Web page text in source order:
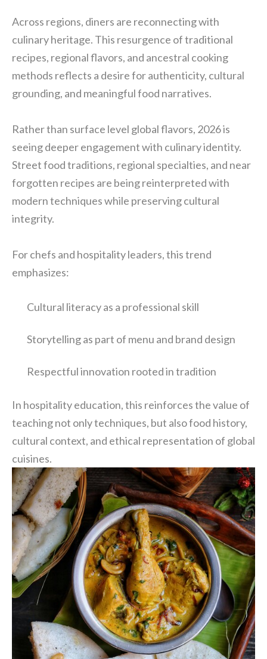
Across regions, diners are reconnecting with
culinary heritage. This resurgence of traditional
recipes, regional flavors, and ancestral cooking
methods reflects a desire for authenticity, cultural
grounding, and meaningful food narratives.
Rather than surface level global flavors, 2026 is
seeing deeper engagement with culinary identity.
Street food traditions, regional specialties, and near
forgotten recipes are being reinterpreted with
modern techniques while preserving cultural
integrity.
For chefs and hospitality leaders, this trend
emphasizes:
Cultural literacy as a professional skill
Storytelling as part of menu and brand design
Respectful innovation rooted in tradition
In hospitality education, this reinforces the value of
teaching not only techniques, but also food history,
cultural context, and ethical representation of global
cuisines.